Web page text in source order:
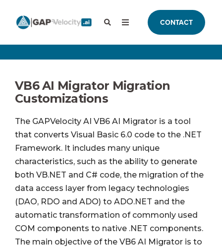
CONTACT
VB6 AI Migrator Migration
Customizations
The GAPVelocity AI VB6 AI Migrator is a tool
that converts Visual Basic 6.0 code to the .NET
Framework. It includes many unique
characteristics, such as the ability to generate
both VB.NET and C# code, the migration of the
data access layer from legacy technologies
(DAO, RDO and ADO) to ADO.NET and the
automatic transformation of commonly used
COM components to native .NET components.
The main objective of the VB6 AI Migrator is to